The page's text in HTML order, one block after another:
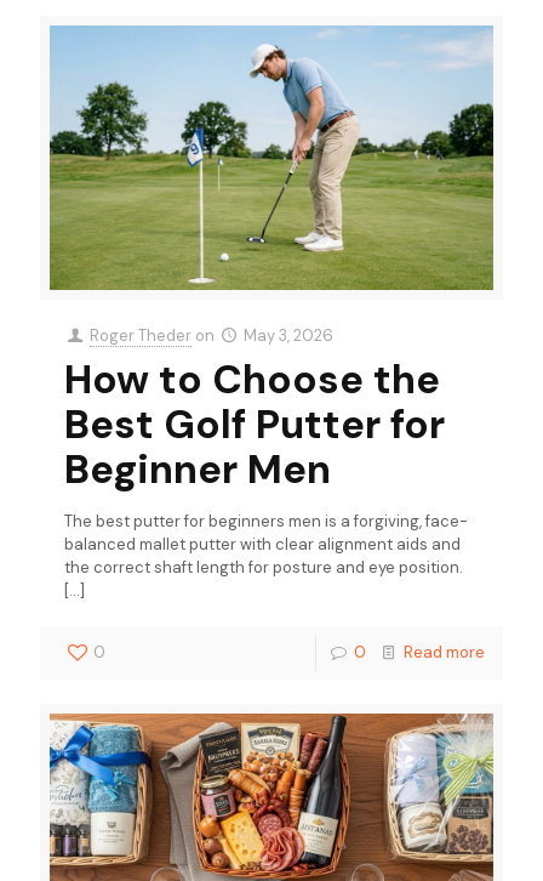
Roger Theder on May 3, 2026
How to Choose the
Best Golf Putter for
Beginner Men
The best putter for beginners men is a forgiving, face-
balanced mallet putter with clear alignment aids and
the correct shaft length for posture and eye position.
[…]
0 0 Read more